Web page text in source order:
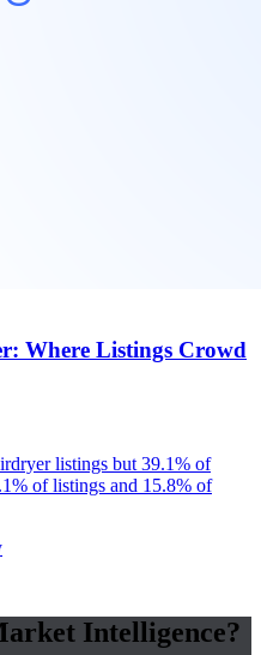
Where Listings Crowd
listings but 39.1% of
of listings and 15.8% of
Intelligence?